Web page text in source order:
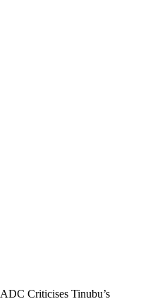
ADC Criticises Tinubu’s